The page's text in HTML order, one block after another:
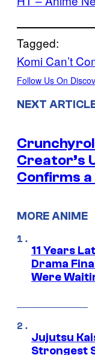
Tagged:
Komi Can’t
Follow Us On
NEXT
Creator’s
Confirms a
MORE ANIME
11 Years
Drama
Were
Jujutsu
Strongest